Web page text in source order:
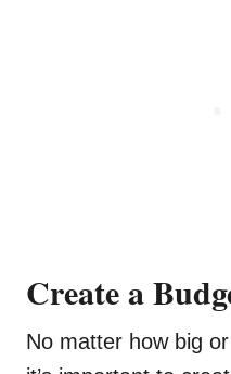
Create a
No matter how big